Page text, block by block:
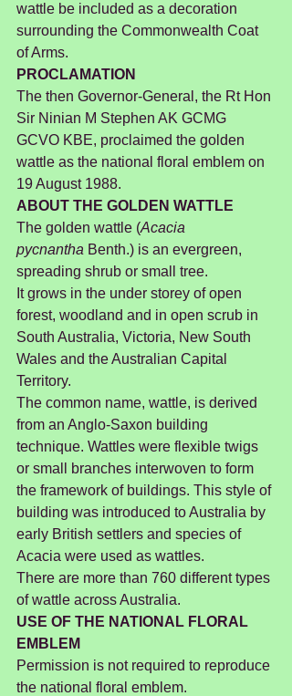
wattle be included as a decoration
surrounding the Commonwealth Coat
of Arms.
PROCLAMATION
The then Governor-General, the Rt Hon
Sir Ninian M Stephen AK GCMG
GCVO KBE, proclaimed the golden
wattle as the national floral emblem on
19 August 1988.
ABOUT THE GOLDEN WATTLE
The golden wattle (Acacia
pycnantha Benth.) is an evergreen,
spreading shrub or small tree.
It grows in the under storey of open
forest, woodland and in open scrub in
South Australia, Victoria, New South
Wales and the Australian Capital
Territory.
The common name, wattle, is derived
from an Anglo-Saxon building
technique. Wattles were flexible twigs
or small branches interwoven to form
the framework of buildings. This style of
building was introduced to Australia by
early British settlers and species of
Acacia were used as wattles.
There are more than 760 different types
of wattle across Australia.
USE OF THE NATIONAL FLORAL
EMBLEM
Permission is not required to reproduce
the national floral emblem.